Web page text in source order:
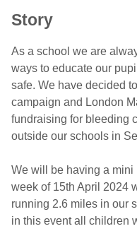
Story
As a school we are
ways to educate our
safe. We have decided
campaign and London
fundraising for bleeding
outside our schools in
We will be having a mini
week of 15th April 2024
running 2.6 miles in our
in this event all children